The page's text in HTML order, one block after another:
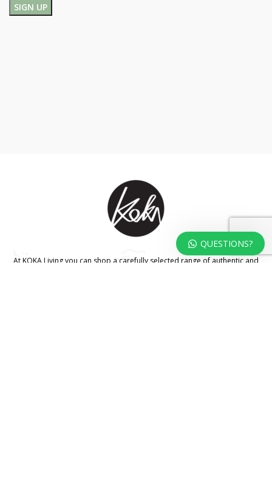
At KOKA Living you can shop a carefully selected range of authentic and
QUESTIONS?